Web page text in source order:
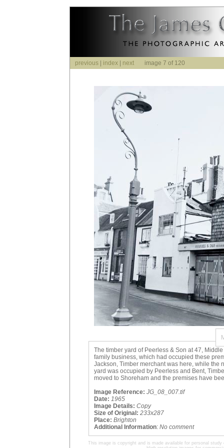
previous index next image 7 of 120
The timber yard of Peerless & Son at 47,
family business, which had occupied these
Jackson, Timber merchant was here, while the
yard was occupied by Peerless and Bent,
moved to Shoreham and the premises have
Image Reference: JG_08_007.tif
Date: 1965
Image Details: Copy
Size of Original: 233x287
Place: Brighton
Additional Information: No comment
This image is copyright and is made available for personal